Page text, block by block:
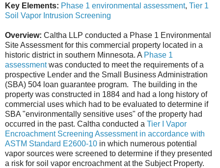
Key Elements: Phase 1 environmental assessment, Tier 1
Soil Vapor Intrusion Screening
Overview: Caltha LLP conducted a Phase 1 Environmental
Site Assessment for this commercial property located in a
historic district in southern Minnesota. A Phase 1
assessmentwas conducted to meet the requirements of a
prospective Lender and the Small Business Administration
(SBA) 504 loan guarantee program. The building in the
property was constructed in 1884 and had a long history of
commercial uses which had to be evaluated to determine if
SBA "environmentally sensitive uses" of the property had
occurred in the past. Caltha conducted a Tier I Vapor
Encroachment Screening Assessment in accordance with
ASTM Standard E2600-10 in which numerous potential
vapor sources were screened to determine if they presented
a risk for soil vapor encroachment at the Subject Property.